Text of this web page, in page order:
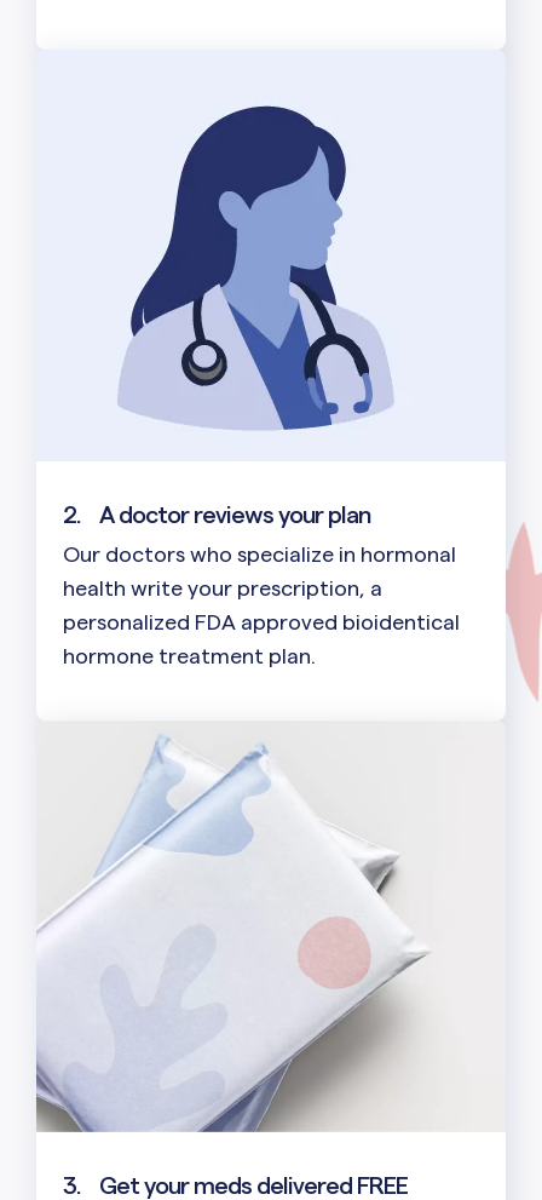
2. A doctor reviews your plan
Our doctors who specialize in hormonal
health write your prescription, a
personalized FDA approved bioidentical
hormone treatment plan.
3. Get your meds delivered FREE